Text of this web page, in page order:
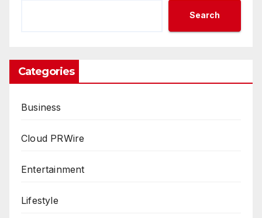
Search
Categories
Business
Cloud PRWire
Entertainment
Lifestyle